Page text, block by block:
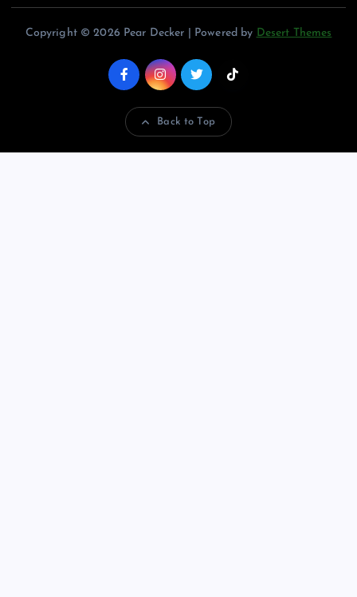
Copyright © 2026 Pear Decker | Powered by Desert Themes
Back to Top